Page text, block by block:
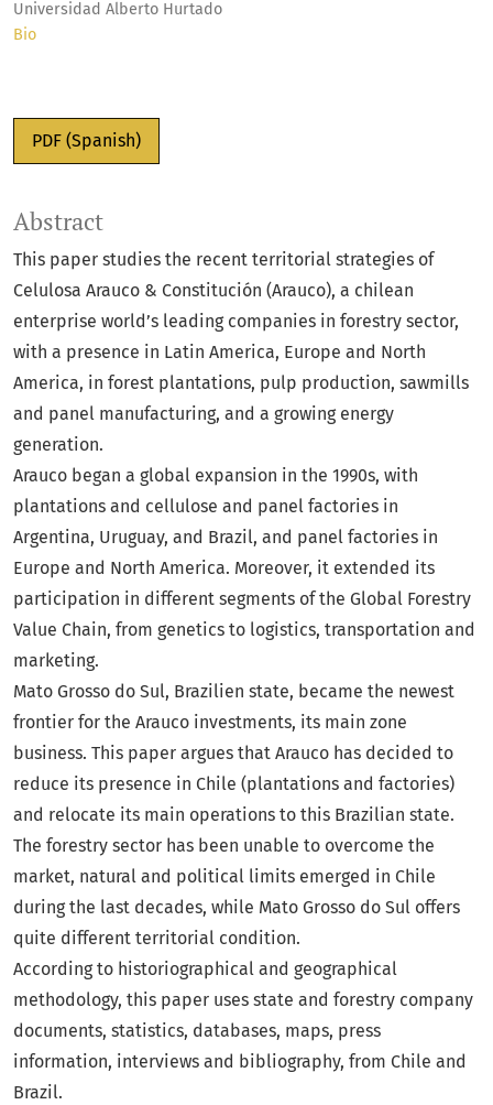
Universidad Alberto Hurtado
Bio
PDF (Spanish)
Abstract
This paper studies the recent territorial strategies of
Celulosa Arauco & Constitución (Arauco), a chilean
enterprise world’s leading companies in forestry sector,
with a presence in Latin America, Europe and North
America, in forest plantations, pulp production, sawmills
and panel manufacturing, and a growing energy
generation.
Arauco began a global expansion in the 1990s, with
plantations and cellulose and panel factories in
Argentina, Uruguay, and Brazil, and panel factories in
Europe and North America. Moreover, it extended its
participation in different segments of the Global Forestry
Value Chain, from genetics to logistics, transportation and
marketing.
Mato Grosso do Sul, Brazilien state, became the newest
frontier for the Arauco investments, its main zone
business. This paper argues that Arauco has decided to
reduce its presence in Chile (plantations and factories)
and relocate its main operations to this Brazilian state.
The forestry sector has been unable to overcome the
market, natural and political limits emerged in Chile
during the last decades, while Mato Grosso do Sul offers
quite different territorial condition.
According to historiographical and geographical
methodology, this paper uses state and forestry company
documents, statistics, databases, maps, press
information, interviews and bibliography, from Chile and
Brazil.